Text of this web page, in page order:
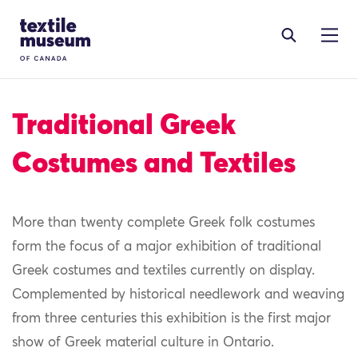
Site Logo
Traditional Greek
Costumes and Textiles
More than twenty complete Greek folk costumes
form the focus of a major exhibition of traditional
Greek costumes and textiles currently on display.
Complemented by historical needlework and weaving
from three centuries this exhibition is the first major
show of Greek material culture in Ontario.